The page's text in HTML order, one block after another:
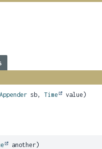
sb,Time value)
another)